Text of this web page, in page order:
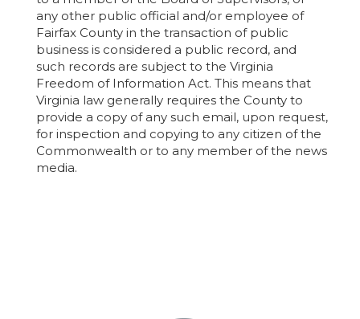
any other public official and/or employee of
Fairfax County in the transaction of public
business is considered a public record, and
such records are subject to the Virginia
Freedom of Information Act. This means that
Virginia law generally requires the County to
provide a copy of any such email, upon request,
for inspection and copying to any citizen of the
Commonwealth or to any member of the news
media.